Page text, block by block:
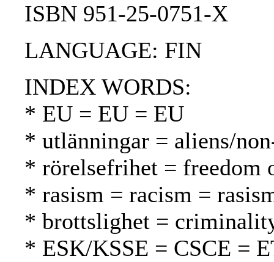
ISBN 951-25-0751-X
LANGUAGE: FIN
INDEX WORDS:
* EU = EU = EU
* utlänningar = aliens/
* rörelsefrihet = freedom
* rasism = racism =
* brottslighet =
* ESK/KSSE = CSCE =